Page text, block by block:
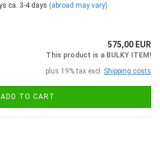
ca. 3-4 days (abroad may vary)
575,00 EUR
This product is a BULKY ITEM!
plus 19% tax excl. Shipping costs
ADD TO CART